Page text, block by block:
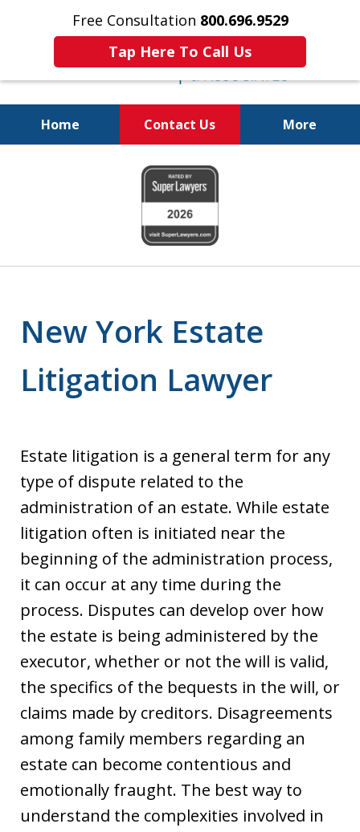
Free Consultation 800.696.9529
Tap Here To Call Us
Home Contact Us More
Protecting Your
Property and Your
Family
New York Estate
Litigation Lawyer
Estate litigation is a general term for any
type of dispute related to the
administration of an estate. While estate
litigation often is initiated near the
beginning of the administration process,
it can occur at any time during the
process. Disputes can develop over how
the estate is being administered by the
executor, whether or not the will is valid,
the specifics of the bequests in the will, or
claims made by creditors. Disagreements
among family members regarding an
estate can become contentious and
emotionally fraught. The best way to
understand the complexities involved in